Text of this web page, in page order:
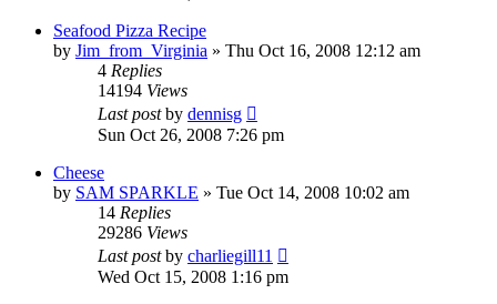
Seafood Pizza Recipe
by Jim_from_Virginia » Thu Oct 16, 2008 12:12 am
4 Replies
14194 Views
Last postby dennisg
Sun Oct 26, 2008 7:26 pm
Cheese
by SAM SPARKLE » Tue Oct 14, 2008 10:02 am
14 Replies
29286 Views
Last postby charliegill11
Wed Oct 15, 2008 1:16 pm